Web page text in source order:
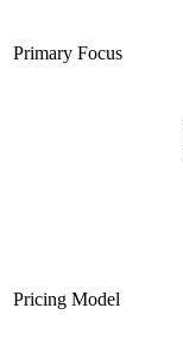
Primary Focus
Pricing Model